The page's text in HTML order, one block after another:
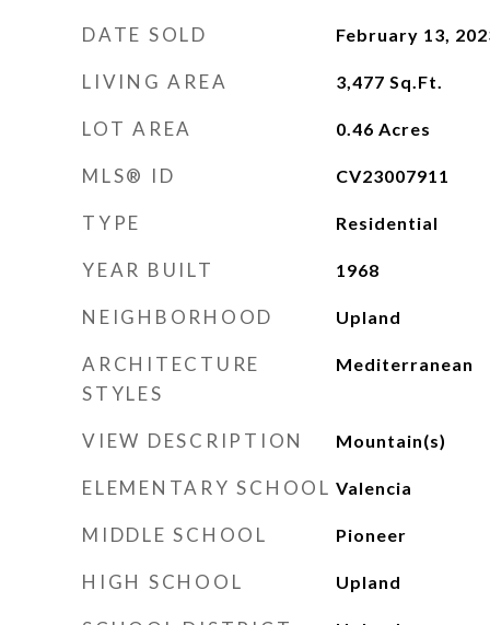
DATE SOLD February 13,
LIVING AREA 3,477 Sq.Ft.
LOT AREA 0.46 Acres
MLS® ID CV23007911
TYPE Residential
YEAR BUILT 1968
NEIGHBORHOOD Upland
ARCHITECTURE
STYLES
Mediterranean
VIEW DESCRIPTION Mountain(s)
ELEMENTARY SCHOOL Valencia
MIDDLE SCHOOL Pioneer
HIGH SCHOOL Upland